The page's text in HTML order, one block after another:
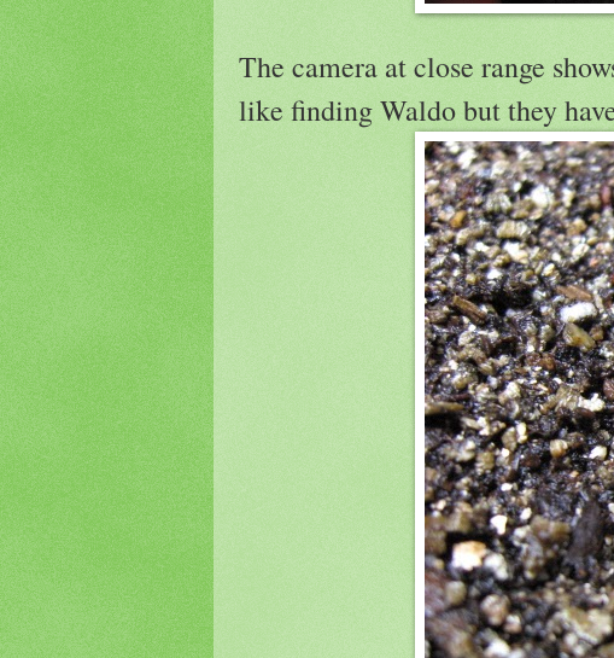
The camera at close range
like finding Waldo but they